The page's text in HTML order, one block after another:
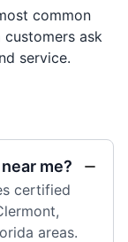
common
ask
service.
me?
certified
areas.